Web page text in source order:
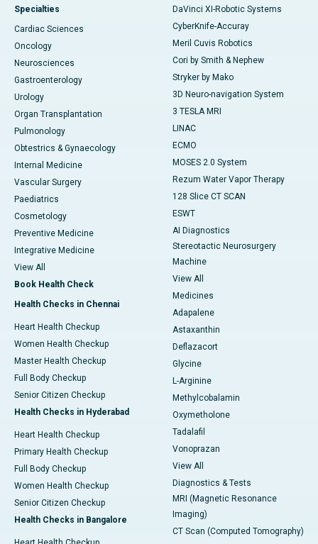
Specialties
Cardiac Sciences
Oncology
Neurosciences
Gastroenterology
Urology
Organ Transplantation
Pulmonology
Obtestrics & Gynaecology
Internal Medicine
Vascular Surgery
Paediatrics
Cosmetology
Preventive Medicine
Integrative Medicine
View All
Book Health Check
Health Checks in Chennai
Heart Health Checkup
Women Health Checkup
Master Health Checkup
Full Body Checkup
Senior Citizen Checkup
Health Checks in Hyderabad
Heart Health Checkup
Primary Health Checkup
Full Body Checkup
Women Health Checkup
Senior Citizen Checkup
Health Checks in Bangalore
DaVinci XI-Robotic Systems
CyberKnife-Accuray
Meril Cuvis Robotics
Cori by Smith & Nephew
Stryker by Mako
3D Neuro-navigation System
3 TESLA MRI
LINAC
ECMO
MOSES 2.0 System
Rezum Water Vapor Therapy
128 Slice CT SCAN
ESWT
AI Diagnostics
Stereotactic Neurosurgery
Machine
View All
Medicines
Adapalene
Astaxanthin
Deflazacort
Glycine
L-Arginine
Methylcobalamin
Oxymetholone
Tadalafil
Vonoprazan
View All
Diagnostics & Tests
MRI (Magnetic Resonance
Imaging)
CT Scan (Computed Tomography)